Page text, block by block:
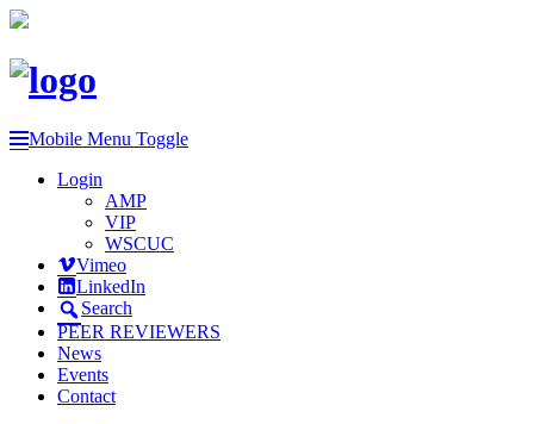
Mobile Menu Toggle
Login
AMP
VIP
WSCUC
Vimeo
LinkedIn
Search
PEER REVIEWERS
News
Events
Contact